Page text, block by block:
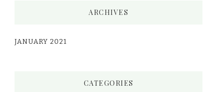
ARCHIVES
JANUARY 2021
CATEGORIES